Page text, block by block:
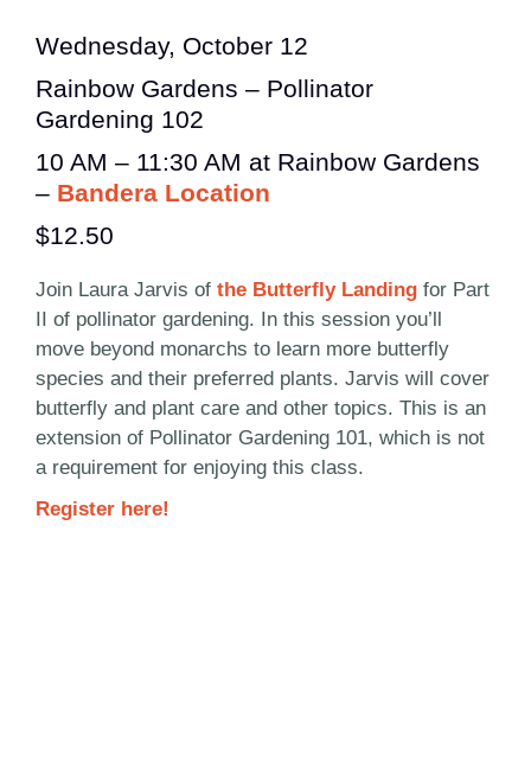
Wednesday, October 12
Rainbow Gardens – Pollinator
Gardening 102
10 AM – 11:30 AM at Rainbow Gardens
– Bandera Location
$12.50
Join Laura Jarvis of the Butterfly Landingfor Part
II of pollinator gardening. In this session you’ll
move beyond monarchs to learn more butterfly
species and their preferred plants. Jarvis will cover
butterfly and plant care and other topics. This is an
extension of Pollinator Gardening 101, which is not
a requirement for enjoying this class.
Register here!